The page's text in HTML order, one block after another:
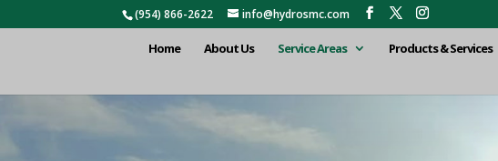
(954) 866-2622 info@hydrosmc.com
Home About Us Service Areas Products & Services